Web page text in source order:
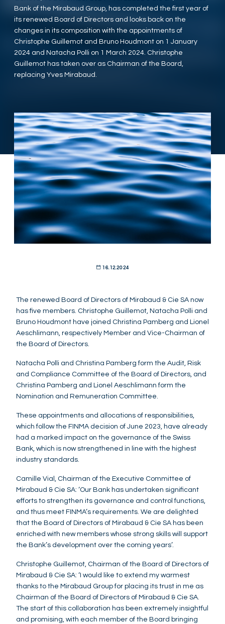
Bank of the Mirabaud Group, has completed the first year of
its renewed Board of Directors and looks back on the
changes in its composition with the appointments of
Christophe Guillemot and Bruno Houdmont on 1 January
2024 and Natacha Polli on 1 March 2024. Christophe
Guillemot has taken over as Chairman of the Board,
replacing Yves Mirabaud.
16.12.2024
The renewed Board of Directors of Mirabaud & Cie SA now
has five members. Christophe Guillemot, Natacha Polli and
Bruno Houdmont have joined Christina Pamberg and Lionel
Aeschlimann, respectively Member and Vice-Chairman of
the Board of Directors.
Natacha Polli and Christina Pamberg form the Audit, Risk
and Compliance Committee of the Board of Directors, and
Christina Pamberg and Lionel Aeschlimann form the
Nomination and Remuneration Committee.
These appointments and allocations of responsibilities,
which follow the FINMA decision of June 2023, have already
had a marked impact on the governance of the Swiss
Bank, which is now strengthened in line with the highest
industry standards.
Camille Vial, Chairman of the Executive Committee of
Mirabaud & Cie SA: ‘Our Bank has undertaken significant
efforts to strengthen its governance and control functions,
and thus meet FINMA’s requirements. We are delighted
that the Board of Directors of Mirabaud & Cie SA has been
enriched with new members whose strong skills will support
the Bank’s development over the coming years’.
Christophe Guillemot, Chairman of the Board of Directors of
Mirabaud & Cie SA: ‘I would like to extend my warmest
thanks to the Mirabaud Group for placing its trust in me as
Chairman of the Board of Directors of Mirabaud & Cie SA.
The start of this collaboration has been extremely insightful
and promising, with each member of the Board bringing